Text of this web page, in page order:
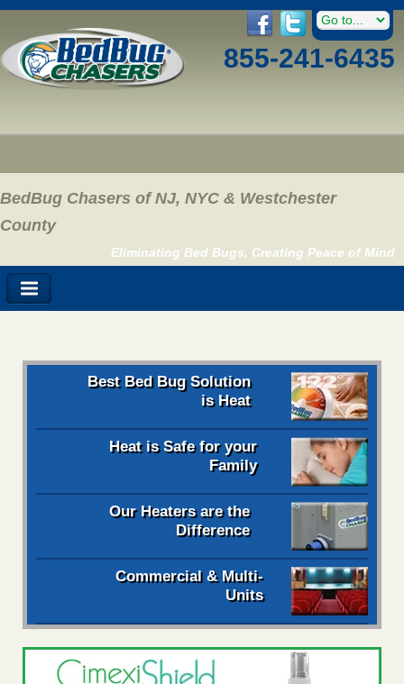
855-241-6435
BedBug Chasers of NJ, NYC & Westchester
County
Eliminating Bed Bugs, Creating Peace of Mind
Best Bed Bug Solution
is Heat
Heat is Safe for your
Family
Our Heaters are the
Difference
Commercial & Multi-
Units